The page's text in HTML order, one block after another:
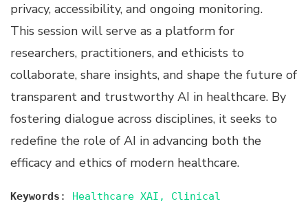
privacy, accessibility, and ongoing monitoring.
This session will serve as a platform for
researchers, practitioners, and ethicists to
collaborate, share insights, and shape the future of
transparent and trustworthy AI in healthcare. By
fostering dialogue across disciplines, it seeks to
redefine the role of AI in advancing both the
efficacy and ethics of modern healthcare.
Keywords : Healthcare XAI, Clinical